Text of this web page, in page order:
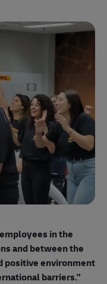
in the
and between the
positive environment
barriers."